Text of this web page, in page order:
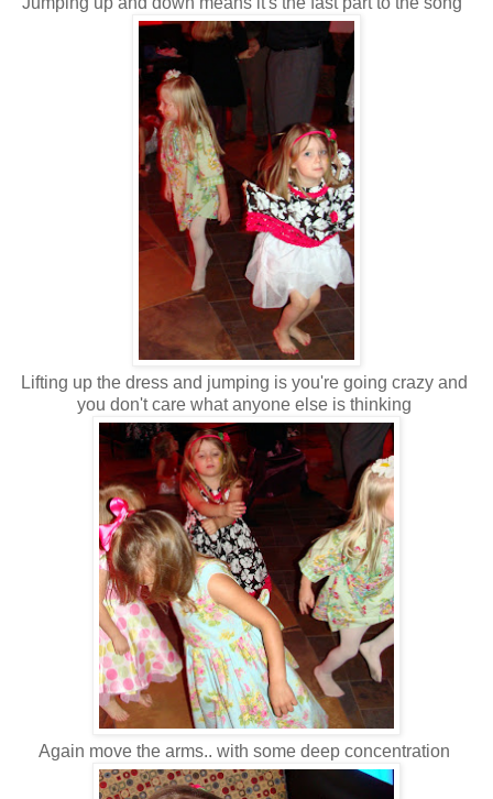
Lifting up the dress and jumping is you're going crazy and
you don't care what anyone else is thinking
Again move the arms.. with some deep concentration